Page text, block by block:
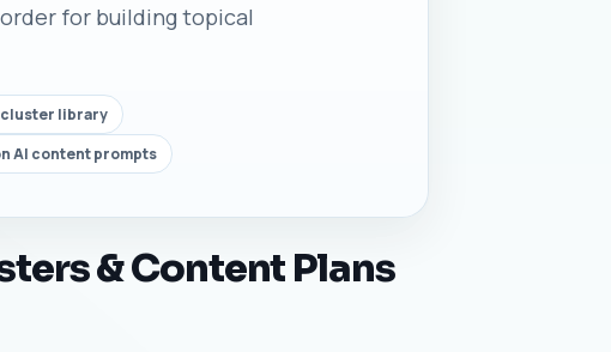
for building topical
cluster library
AI content prompts
& Content Plans